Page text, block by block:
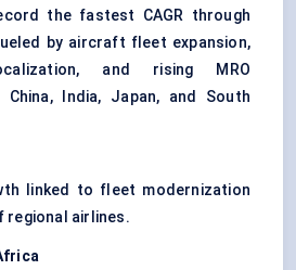
the fastest CAGR through
by aircraft fleet expansion,
and rising MRO
China, India, Japan, and South
linked to fleet modernization
regional airlines.